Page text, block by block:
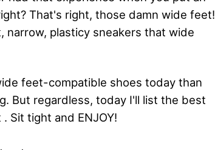
That's right, those damn wide feet!
narrow, plasticy sneakers that wide
feet-compatible shoes today than
But regardless, today I'll list the best
Sit tight and ENJOY!